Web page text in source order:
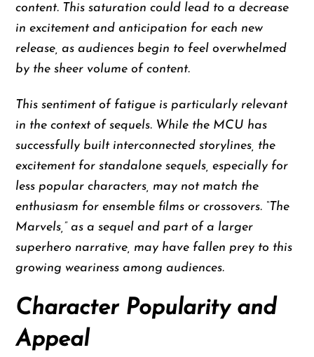
content. This saturation could lead to a decrease
in excitement and anticipation for each new
release, as audiences begin to feel overwhelmed
by the sheer volume of content.
This sentiment of fatigue is particularly relevant
in the context of sequels. While the MCU has
successfully built interconnected storylines, the
excitement for standalone sequels, especially for
less popular characters, may not match the
enthusiasm for ensemble films or crossovers. “The
Marvels,” as a sequel and part of a larger
superhero narrative, may have fallen prey to this
growing weariness among audiences.
Character Popularity and
Appeal